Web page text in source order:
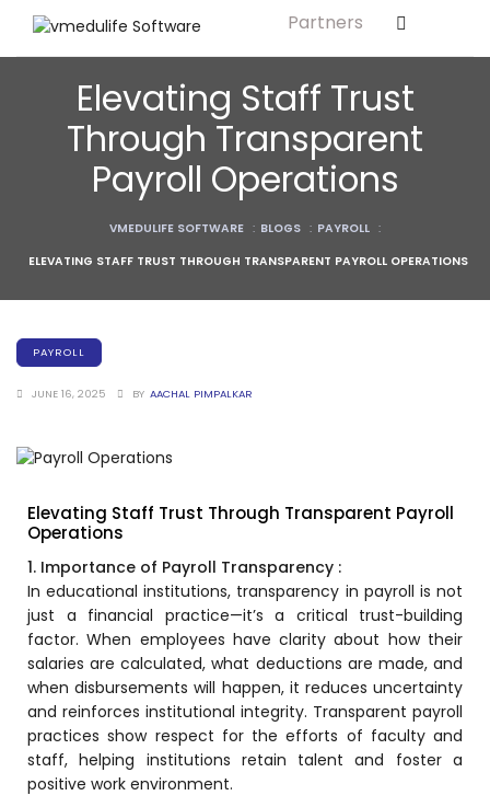
Solution For
Middle & Secondary Schools
Higher Secondary Schools
Colleges & Graduation Institutes
Autonomous Institutions/ Colleges
Healthcare Universities
Training Centers
University Management System
(UMS) Software
Campus Management System
(CMS) Software
Examination Management System
(EMS) Software
Student Information System (SIS)
Software
Partners
Elevating Staff Trust
Through Transparent
Payroll Operations
VMEDULIFE SOFTWARE : BLOGS : PAYROLL :
ELEVATING STAFF TRUST THROUGH TRANSPARENT PAYROLL OPERATIONS
PAYROLL
JUNE 16, 2025 BY AACHAL PIMPALKAR
Elevating Staff Trust Through Transparent Payroll
Operations
1. Importance of Payroll Transparency :
In educational institutions, transparency in payroll is not
just a financial practice—it’s a critical trust-building
factor. When employees have clarity about how their
salaries are calculated, what deductions are made, and
when disbursements will happen, it reduces uncertainty
and reinforces institutional integrity. Transparent payroll
practices show respect for the efforts of faculty and
staff, helping institutions retain talent and foster a
positive work environment.